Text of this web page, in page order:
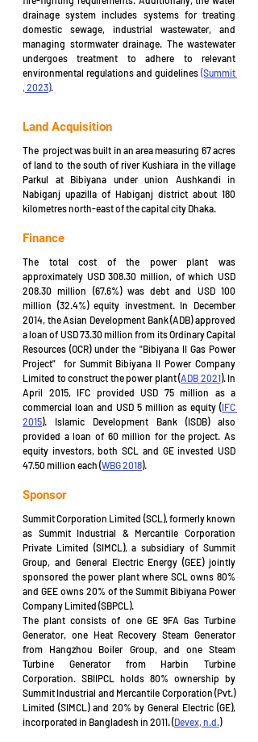
drainage system includes systems for treating
domestic sewage, industrial wastewater, and
managing stormwater drainage. The wastewater
undergoes treatment to adhere to relevant
environmental regulations and guidelines (Summit
, 2023).
Land Acquisition
The  project was built in an area measuring 67 acres
of land to the south of river Kushiara in the village
Parkul at Bibiyana under union Aushkandi in
Nabiganj upazilla of Habiganj district about 180
kilometres north-east of the capital city Dhaka.
Finance
The total cost of the power plant was
approximately USD 308.30 million, of which USD
208.30 million (67.6%) was debt and USD 100
million (32.4%) equity investment. In December
2014, the Asian Development Bank (ADB) approved
a loan of USD 73.30 million from its Ordinary Capital
Resources (OCR) under the "Bibiyana II Gas Power
Project"  for Summit Bibiyana II Power Company
Limited to construct the power plant (ADB 2021). In
April 2015, IFC provided USD 75 million as a
commercial loan and USD 5 million as equity (IFC
2015). Islamic Development Bank (ISDB) also
provided a loan of 60 million for the project. As
equity investors, both SCL and GE invested USD
47.50 million each (WBG 2018).
Sponsor
Summit Corporation Limited (SCL), formerly known
as Summit Industrial & Mercantile Corporation
Private Limited (SIMCL), a subsidiary of Summit
Group, and General Electric Energy (GEE) jointly
sponsored the power plant where SCL owns 80%
and GEE owns 20% of the Summit Bibiyana Power
Company Limited (SBPCL).
The plant consists of one GE 9FA Gas Turbine
Generator, one Heat Recovery Steam Generator
from Hangzhou Boiler Group, and one Steam
Turbine Generator from Harbin Turbine
Corporation. SBIIPCL holds 80% ownership by
Summit Industrial and Mercantile Corporation (Pvt.)
Limited (SIMCL) and 20% by General Electric (GE),
incorporated in Bangladesh in 2011. (Devex, n.d. )